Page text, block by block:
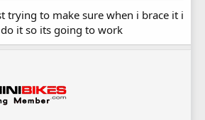
trying to make sure when i brace it i
it so its going to work